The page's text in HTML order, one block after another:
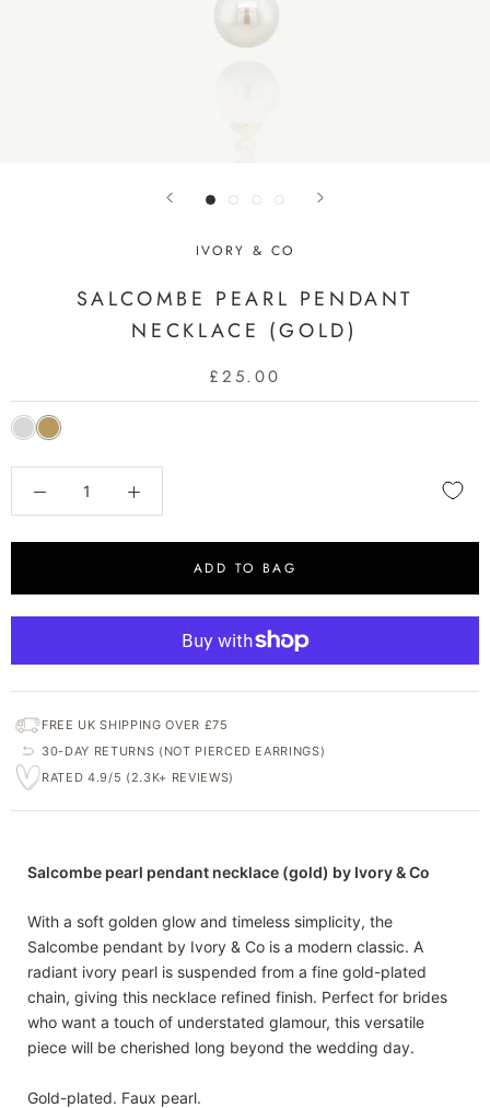
IVORY & CO
SALCOMBE PEARL PENDANT
NECKLACE (GOLD)
£25.00
ADD TO BAG
FREE UK SHIPPING OVER £75
30-DAY RETURNS (NOT PIERCED EARRINGS)
RATED 4.9/5 (2.3K+ REVIEWS)
Salcombe pearl pendant necklace (gold) by Ivory & Co
With a soft golden glow and timeless simplicity, the
Salcombe pendant by Ivory & Co is a modern classic. A
radiant ivory pearl is suspended from a fine gold-plated
chain, giving this necklace refined finish. Perfect for brides
who want a touch of understated glamour, this versatile
piece will be cherished long beyond the wedding day.
Gold-plated. Faux pearl.